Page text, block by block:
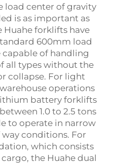
load center of gravity
is as important as
Huahe forklifts have
600mm load
capable of handling
all types without the
collapse. For light
operations
battery forklifts
1.0 to 2.5 tons
to operate in narrow
conditions. For
which consists
the Huahe dual